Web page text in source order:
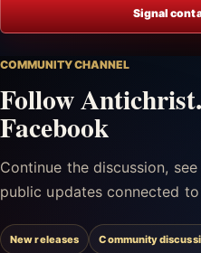
Signal
COMMUNITY CHANNEL
Follow
Facebook
Continue the discussion,
public updates connected
New releases Community